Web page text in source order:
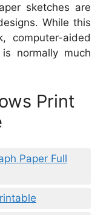
sketches are
While this
computer-aided
normally much
Print
Paper Full